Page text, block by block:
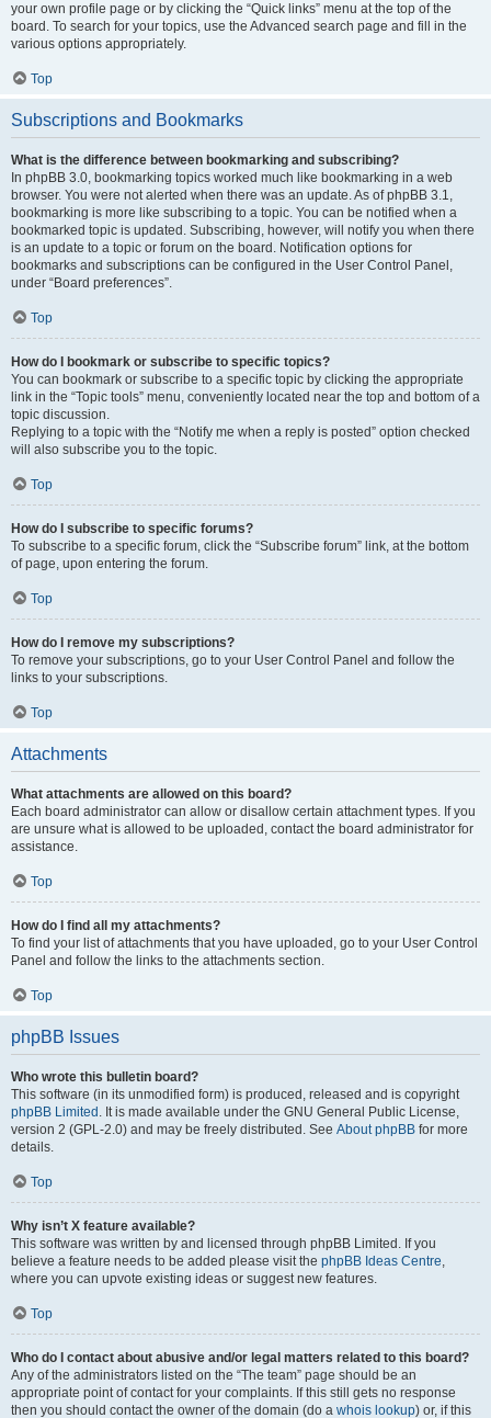
your own profile page or by clicking the “Quick links” menu at the top of the
board. To search for your topics, use the Advanced search page and fill in the
various options appropriately.
Top
Subscriptions and Bookmarks
What is the difference between bookmarking and subscribing?
In phpBB 3.0, bookmarking topics worked much like bookmarking in a web
browser. You were not alerted when there was an update. As of phpBB 3.1,
bookmarking is more like subscribing to a topic. You can be notified when a
bookmarked topic is updated. Subscribing, however, will notify you when there
is an update to a topic or forum on the board. Notification options for
bookmarks and subscriptions can be configured in the User Control Panel,
under “Board preferences”.
Top
How do I bookmark or subscribe to specific topics?
You can bookmark or subscribe to a specific topic by clicking the appropriate
link in the “Topic tools” menu, conveniently located near the top and bottom of a
topic discussion.
Replying to a topic with the “Notify me when a reply is posted” option checked
will also subscribe you to the topic.
Top
How do I subscribe to specific forums?
To subscribe to a specific forum, click the “Subscribe forum” link, at the bottom
of page, upon entering the forum.
Top
How do I remove my subscriptions?
To remove your subscriptions, go to your User Control Panel and follow the
links to your subscriptions.
Top
Attachments
What attachments are allowed on this board?
Each board administrator can allow or disallow certain attachment types. If you
are unsure what is allowed to be uploaded, contact the board administrator for
assistance.
Top
How do I find all my attachments?
To find your list of attachments that you have uploaded, go to your User Control
Panel and follow the links to the attachments section.
Top
phpBB Issues
Who wrote this bulletin board?
This software (in its unmodified form) is produced, released and is copyright
phpBB Limited . It is made available under the GNU General Public License,
version 2 (GPL-2.0) and may be freely distributed. See About phpBB for more
details.
Top
Why isn’t X feature available?
This software was written by and licensed through phpBB Limited. If you
believe a feature needs to be added please visit the phpBB Ideas Centre,
where you can upvote existing ideas or suggest new features.
Top
Who do I contact about abusive and/or legal matters related to this board?
Any of the administrators listed on the “The team” page should be an
appropriate point of contact for your complaints. If this still gets no response
then you should contact the owner of the domain (do a whois lookup) or, if this